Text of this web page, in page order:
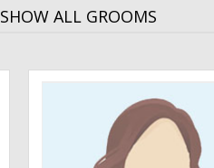
SHOW ALL GROOMS